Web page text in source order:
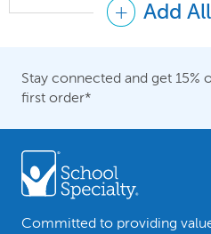
Add
Stay connected and get 15%
first order*
Committed to providing